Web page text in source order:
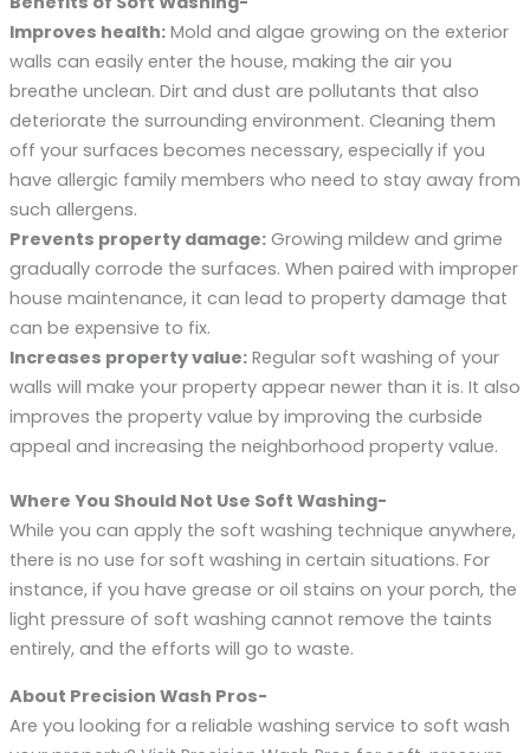
Improves health:Mold and algae growing on the exterior
walls can easily enter the house, making the air you
breathe unclean. Dirt and dust are pollutants that also
deteriorate the surrounding environment. Cleaning them
off your surfaces becomes necessary, especially if you
have allergic family members who need to stay away from
such allergens.
Prevents property damage:Growing mildew and grime
gradually corrode the surfaces. When paired with improper
house maintenance, it can lead to property damage that
can be expensive to fix.
Increases property value:Regular soft washing of your
walls will make your property appear newer than it is. It also
improves the property value by improving the curbside
appeal and increasing the neighborhood property value.
Where You Should Not Use Soft Washing-
While you can apply the soft washing technique anywhere,
there is no use for soft washing in certain situations. For
instance, if you have grease or oil stains on your porch, the
light pressure of soft washing cannot remove the taints
entirely, and the efforts will go to waste.
About Precision Wash Pros-
Are you looking for a reliable washing service to soft wash